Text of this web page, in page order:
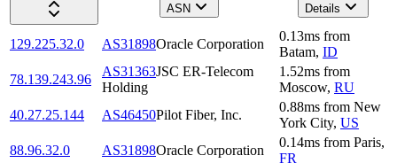
ASN
Details
129.225.32.0 AS31898Oracle Corporation
0.13ms from
Batam, ID
78.139.243.96
AS31363JSC ER-Telecom
Holding
1.52ms from
Moscow, RU
40.27.25.144
AS46450Pilot Fiber, Inc.
0.88ms from New
York City, US
88.96.32.0
AS31898Oracle Corporation
0.14ms from Paris,
FR